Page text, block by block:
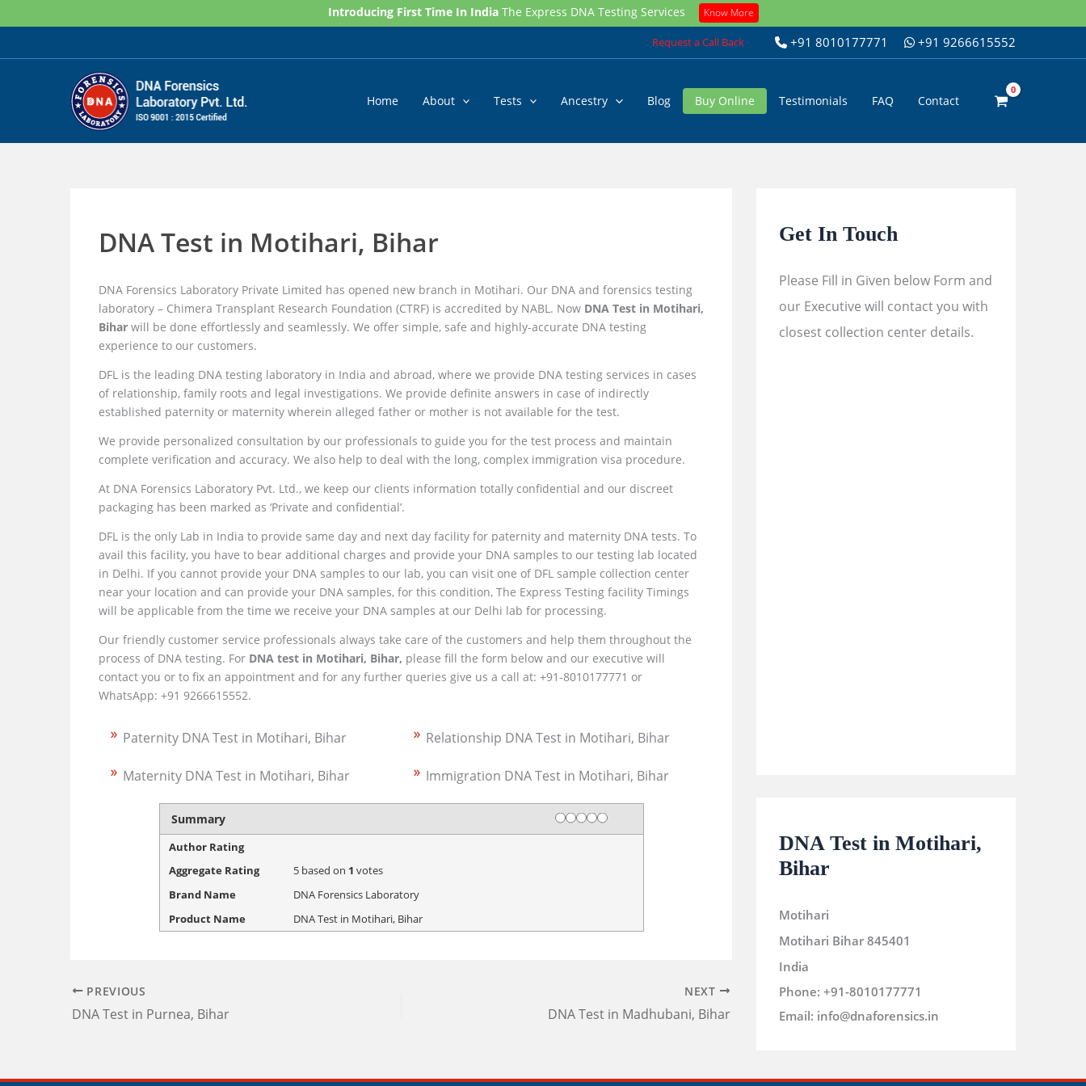
to
Introducing First Time In India The Express DNA Testing Services Know More
Request a Call Back +91 8010177771 +91 9266615552
Home About Tests Ancestry Blog Buy Online Testimonials FAQ Contact
DNA Test in Motihari, Bihar
DNA Forensics Laboratory Private Limited has opened new branch in Motihari. Our DNA and forensics testing
laboratory – Chimera Transplant Research Foundation (CTRF) is accredited by NABL. Now DNA Test in Motihari,
Bihar will be done effortlessly and seamlessly. We offer simple, safe and highly-accurate DNA testing
experience to our customers.
DFL is the leading DNA testing laboratory in India and abroad, where we provide DNA testing services in cases
of relationship, family roots and legal investigations. We provide definite answers in case of indirectly
established paternity or maternity wherein alleged father or mother is not available for the test.
We provide personalized consultation by our professionals to guide you for the test process and maintain
complete verification and accuracy. We also help to deal with the long, complex immigration visa procedure.
At DNA Forensics Laboratory Pvt. Ltd., we keep our clients information totally confidential and our discreet
packaging has been marked as ‘Private and confidential’.
DFL is the only Lab in India to provide same day and next day facility for paternity and maternity DNA tests. To
avail this facility, you have to bear additional charges and provide your DNA samples to our testing lab located
in Delhi. If you cannot provide your DNA samples to our lab, you can visit one of DFL sample collection center
near your location and can provide your DNA samples, for this condition, The Express Testing facility Timings
will be applicable from the time we receive your DNA samples at our Delhi lab for processing.
Our friendly customer service professionals always take care of the customers and help them throughout the
process of DNA testing. For DNA test in Motihari, Bihar, please fill the form below and our executive will
contact you or to fix an appointment and for any further queries give us a call at: +91-8010177771 or
WhatsApp: +91 9266615552.
Paternity DNA Test in Motihari, Bihar
Maternity DNA Test in Motihari, Bihar
Relationship DNA Test in Motihari, Bihar
Immigration DNA Test in Motihari, Bihar
Summary Rating
1 star
2 stars
3 stars
4 stars
5 stars
Author Rating
Aggregate Rating
5 based on 1 votes
Brand Name
DNA Forensics Laboratory
Product Name
DNA Test in Motihari, Bihar
PREVIOUS
DNA Test in Purnea, Bihar
NEXT
DNA Test in Madhubani, Bihar
Get In Touch
Please Fill in Given below Form and
our Executive will contact you with
closest collection center details.
DNA Test in Motihari,
Bihar
Motihari
Motihari Bihar 845401
India
Phone: +91-8010177771
Email: info@dnaforensics.in